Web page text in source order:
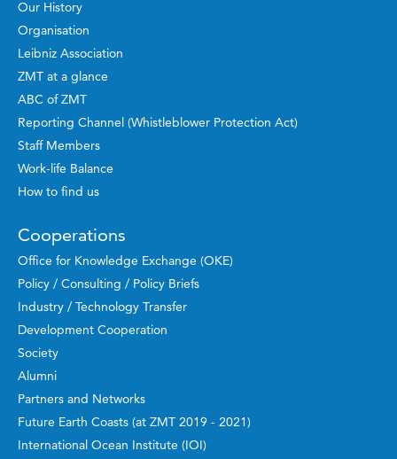
Our History
Organisation
Leibniz Association
ZMT at a glance
ABC of ZMT
Reporting Channel (Whistleblower Protection Act)
Staff Members
Work-life Balance
How to find us
Cooperations
Office for Knowledge Exchange (OKE)
Policy / Consulting / Policy Briefs
Industry / Technology Transfer
Development Cooperation
Society
Alumni
Partners and Networks
Future Earth Coasts (at ZMT 2019 - 2021)
International Ocean Institute (IOI)